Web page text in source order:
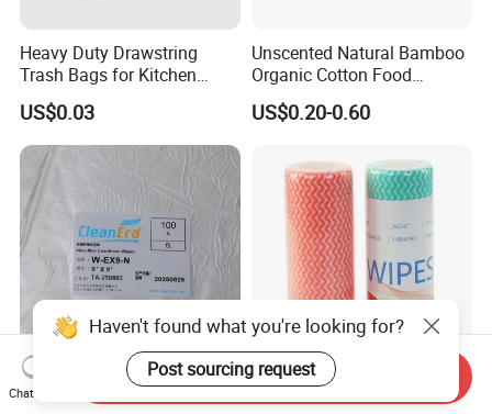
Heavy Duty Drawstring
Trash Bags for Kitchen
Food Waste Garbage Bag
US$0.03
Unscented Natural Bamboo
Organic Cotton Food
Graded Flushable
Biodegradable Baby
Antibacterial Disinfection
Water Wet Wipe
US$0.20-0.60
Cleanroom Microfiber-
Disposable Nonwoven
Haven't found what you're looking for?
Post sourcing request
Chat Now
Send Inquiry